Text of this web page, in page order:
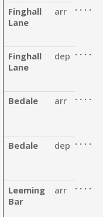
Finghall
Lane
arr . . . .
Finghall
Lane
dep . . . .
Bedale arr . . . .
Bedale dep . . . .
Leeming
Bar
arr . . . .